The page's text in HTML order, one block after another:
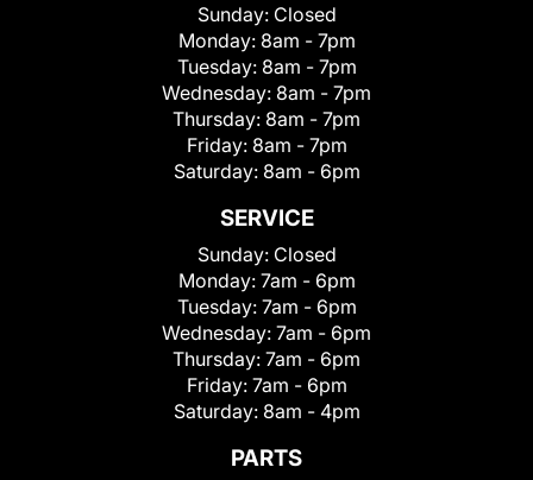
Sunday: Closed
Monday: 8am - 7pm
Tuesday: 8am - 7pm
Wednesday: 8am - 7pm
Thursday: 8am - 7pm
Friday: 8am - 7pm
Saturday: 8am - 6pm
SERVICE
Sunday: Closed
Monday: 7am - 6pm
Tuesday: 7am - 6pm
Wednesday: 7am - 6pm
Thursday: 7am - 6pm
Friday: 7am - 6pm
Saturday: 8am - 4pm
PARTS